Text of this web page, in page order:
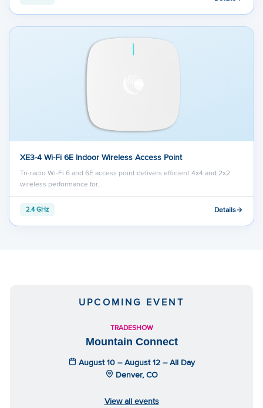
XE3-4 Wi-Fi 6E Indoor Wireless Access Point
Tri-radio Wi-Fi 6 and 6E access point delivers efficient 4x4 and 2x2
wireless performance for…
2.4 GHz Details
UPCOMING EVENT
TRADESHOW
Mountain Connect
August 10 – August 12 – All Day
Denver, CO
View all events